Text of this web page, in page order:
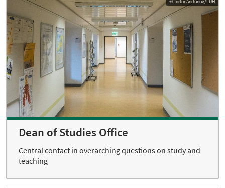
© Todor Andonov/LUH
Dean of Studies Office
Central contact in overarching questions on study and
teaching